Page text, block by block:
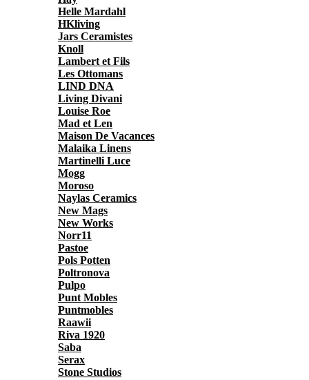
Helle Mardahl
HKliving
Jars Ceramistes
Knoll
Lambert et Fils
Les Ottomans
LIND DNA
Living Divani
Louise Roe
Mad et Len
Maison De Vacances
Malaika Linens
Martinelli Luce
Mogg
Moroso
Naylas Ceramics
New Mags
New Works
Norr11
Pastoe
Pols Potten
Poltronova
Pulpo
Punt Mobles
Puntmobles
Raawii
Riva 1920
Saba
Serax
Stone Studios